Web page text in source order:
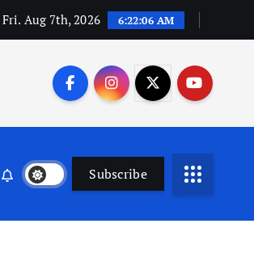
Fri. Aug 7th, 2026 6:22:07 AM
Subscribe